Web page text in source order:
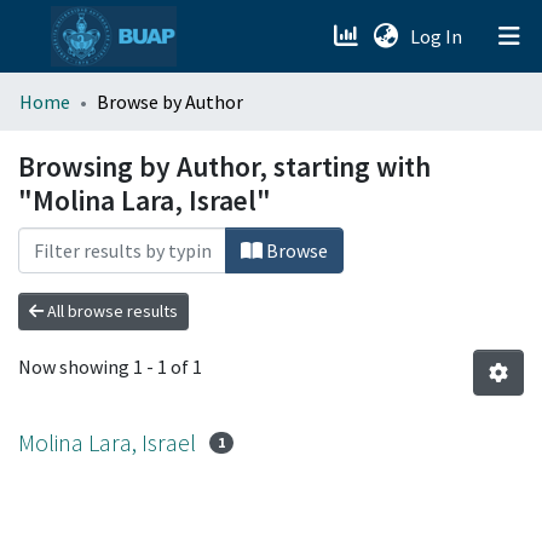
Log In (current)
menu.section.about_menu
All of DSpace
Home Browse by Author
Browsing by Author, starting with
"Molina Lara, Israel"
Browse
All browse results
Now showing 1 - 1 of 1
Molina Lara, Israel 1